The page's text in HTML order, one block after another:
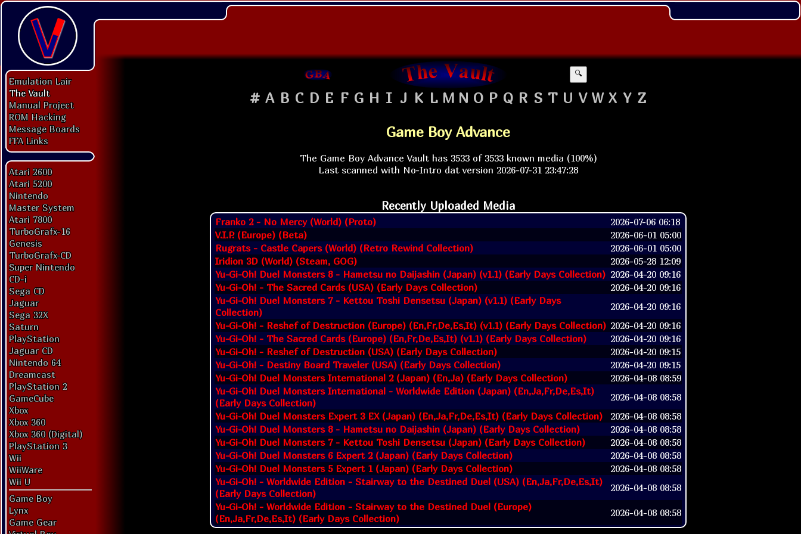
Emulation Lair
The Vault
Manual Project
ROM Hacking
Message Boards
FFA Links
Atari 2600
Atari 5200
Nintendo
Master System
Atari 7800
TurboGrafx-16
Genesis
TurboGrafx-CD
Super Nintendo
CD-i
Sega CD
Jaguar
Sega 32X
Saturn
PlayStation
Jaguar CD
Nintendo 64
Dreamcast
PlayStation 2
GameCube
Xbox
Xbox 360
Xbox 360 (Digital)
PlayStation 3
Wii
WiiWare
Wii U
Game Boy
Lynx
Game Gear
🔍
# A B C D E F G H I J K L M N O P Q R S T U V W X Y Z
Game Boy Advance
The Game Boy Advance Vault has 3533 of 3533 known media (100%)
Last scanned with No-Intro dat version 2026-07-31 23:47:28
Recently Uploaded Media
Franko 2 - No Mercy (World) (Proto)
2026-07-06 06:18
V.I.P. (Europe) (Beta)
2026-06-01 05:00
Rugrats - Castle Capers (World) (Retro Rewind Collection)
2026-06-01 05:00
Iridion 3D (World) (Steam, GOG)
2026-05-28 12:09
Yu-Gi-Oh! Duel Monsters 8 - Hametsu no Daijashin (Japan) (v1.1) (Early Days Collection) 2026-04-20 09:16
Yu-Gi-Oh! - The Sacred Cards (USA) (Early Days Collection)
2026-04-20 09:16
Yu-Gi-Oh! Duel Monsters 7 - Kettou Toshi Densetsu (Japan) (v1.1) (Early Days
Collection)
2026-04-20 09:16
Yu-Gi-Oh! - Reshef of Destruction (Europe) (En,Fr,De,Es,It) (v1.1) (Early Days Collection) 2026-04-20 09:16
Yu-Gi-Oh! - The Sacred Cards (Europe) (En,Fr,De,Es,It) (v1.1) (Early Days Collection)
2026-04-20 09:16
Yu-Gi-Oh! - Reshef of Destruction (USA) (Early Days Collection)
2026-04-20 09:15
Yu-Gi-Oh! - Destiny Board Traveler (USA) (Early Days Collection)
2026-04-20 09:15
Yu-Gi-Oh! Duel Monsters International 2 (Japan) (En,Ja) (Early Days Collection)
2026-04-08 08:59
Yu-Gi-Oh! Duel Monsters International - Worldwide Edition (Japan) (En,Ja,Fr,De,Es,It)
(Early Days Collection)
2026-04-08 08:58
Yu-Gi-Oh! Duel Monsters Expert 3 EX (Japan) (En,Ja,Fr,De,Es,It) (Early Days Collection)
2026-04-08 08:58
Yu-Gi-Oh! Duel Monsters 8 - Hametsu no Daijashin (Japan) (Early Days Collection)
2026-04-08 08:58
Yu-Gi-Oh! Duel Monsters 7 - Kettou Toshi Densetsu (Japan) (Early Days Collection)
2026-04-08 08:58
Yu-Gi-Oh! Duel Monsters 6 Expert 2 (Japan) (Early Days Collection)
2026-04-08 08:58
Yu-Gi-Oh! Duel Monsters 5 Expert 1 (Japan) (Early Days Collection)
2026-04-08 08:58
Yu-Gi-Oh! - Worldwide Edition - Stairway to the Destined Duel (USA) (En,Ja,Fr,De,Es,It)
(Early Days Collection)
2026-04-08 08:58
Yu-Gi-Oh! - Worldwide Edition - Stairway to the Destined Duel (Europe)
(En,Ja,Fr,De,Es,It) (Early Days Collection)
2026-04-08 08:58